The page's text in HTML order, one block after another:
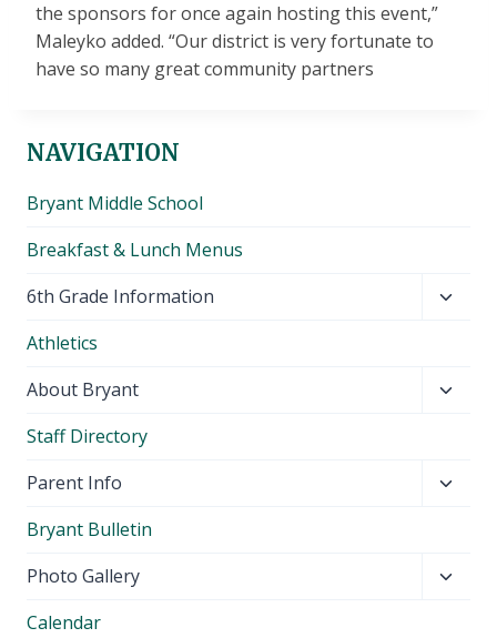
the sponsors for once again hosting this event,”
Maleyko added. “Our district is very fortunate to
have so many great community partners
NAVIGATION
Bryant Middle School
Breakfast & Lunch Menus
6th Grade Information
Athletics
About Bryant
Staff Directory
Parent Info
Bryant Bulletin
Photo Gallery
Calendar